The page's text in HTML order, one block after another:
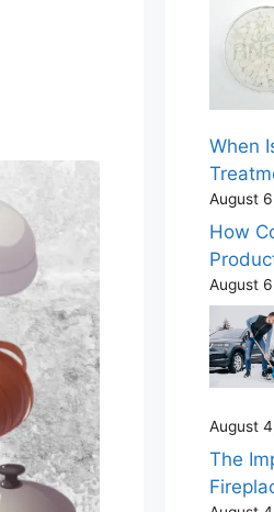
When
August
How
August
August
The